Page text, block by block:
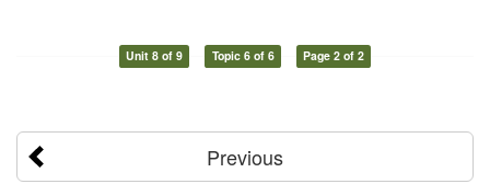
Unit 8 of 9 Topic 6 of 6 Page 2 of 2
Previous